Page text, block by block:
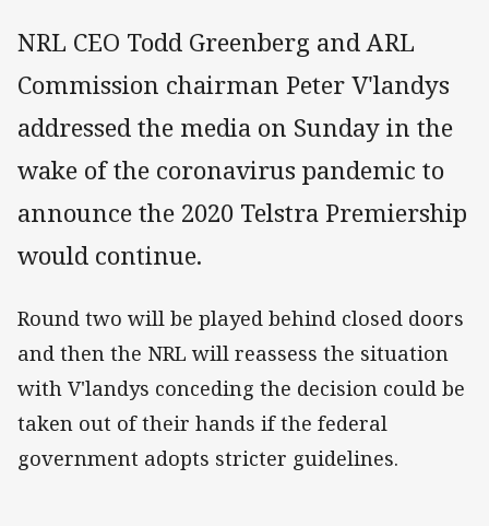
NRL CEO Todd Greenberg and ARL
Commission chairman Peter V'landys
addressed the media on Sunday in the
wake of the coronavirus pandemic to
announce the 2020 Telstra Premiership
would continue.
Round two will be played behind closed doors
and then the NRL will reassess the situation
with V'landys conceding the decision could be
taken out of their hands if the federal
government adopts stricter guidelines.